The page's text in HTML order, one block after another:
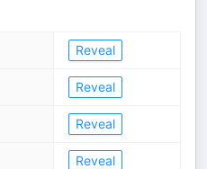
Reveal
Reveal
Reveal
Reveal